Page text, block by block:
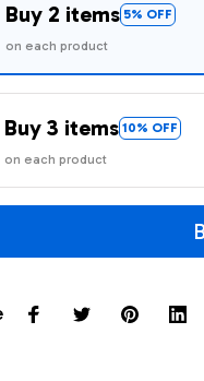
Buy 2 items 5% OFF
on each product
Buy 3 items 10% OFF
on each product